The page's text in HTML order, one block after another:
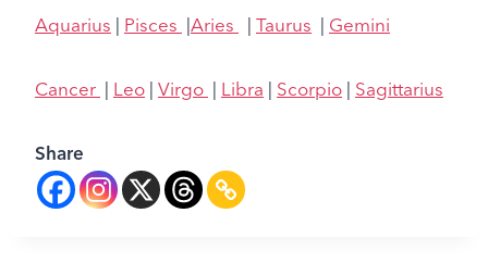
Aquarius Pisces Aries Taurus Gemini
Cancer Leo Virgo Libra Scorpio Sagittarius
Share